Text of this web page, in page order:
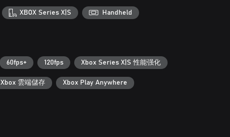
XBOX Series X|S Handheld
60fps+ 120fps Xbox Series X|S 性能强化
Xbox 雲端儲存 Xbox Play Anywhere